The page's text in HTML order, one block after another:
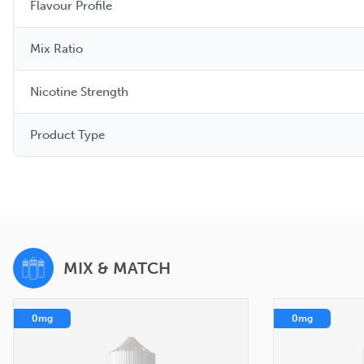
Flavour Profile
Mix Ratio
Nicotine Strength
Product Type
MIX & MATCH
0mg 0mg